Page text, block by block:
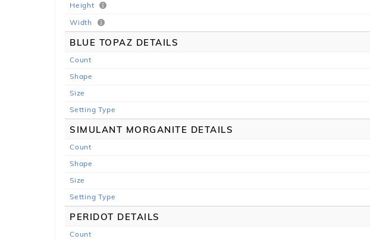
Height
Width
BLUE TOPAZ DETAILS
Count
Shape
Size
Setting Type
SIMULANT MORGANITE DETAILS
Count
Shape
Size
Setting Type
PERIDOT DETAILS
Count